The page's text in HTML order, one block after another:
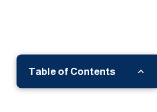
Table of Contents